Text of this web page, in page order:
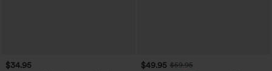
$34.95 $49.95 $59.95